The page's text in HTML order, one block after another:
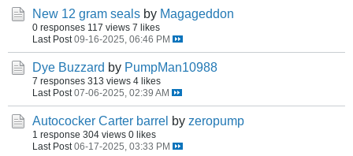
New 12 gram seals by Magageddon
0 responses 117 views 7 likes
Last Post 09-16-2025, 06:46 PM
Dye Buzzard by PumpMan10988
7 responses 313 views 4 likes
Last Post 07-06-2025, 02:39 AM
Autococker Carter barrel by zeropump
1 response 304 views 0 likes
Last Post 06-17-2025, 03:33 PM